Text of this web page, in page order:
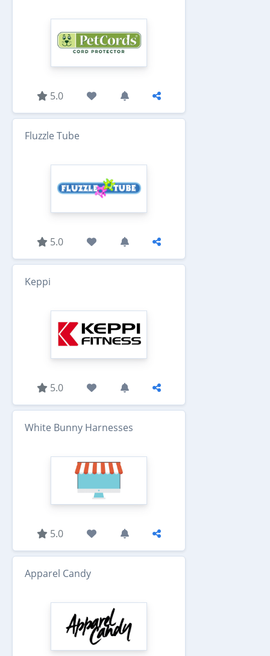
5.0
Fluzzle Tube
5.0
Keppi
5.0
White Bunny Harnesses
5.0
Apparel Candy